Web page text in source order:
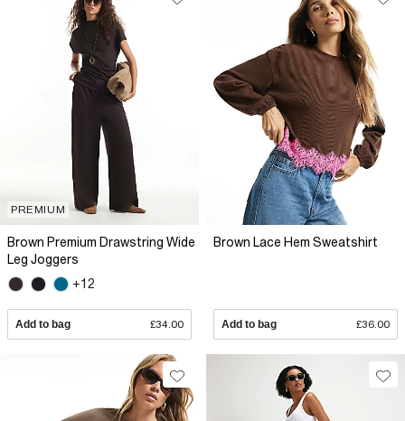
PREMIUM
Brown Premium Drawstring Wide
Leg Joggers
+12
Add to bag £34.00
Brown Lace Hem Sweatshirt
Add to bag £36.00